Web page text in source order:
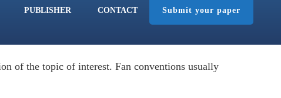
PUBLISHER CONTACT Submit your paper
of the topic of interest. Fan conventions usually